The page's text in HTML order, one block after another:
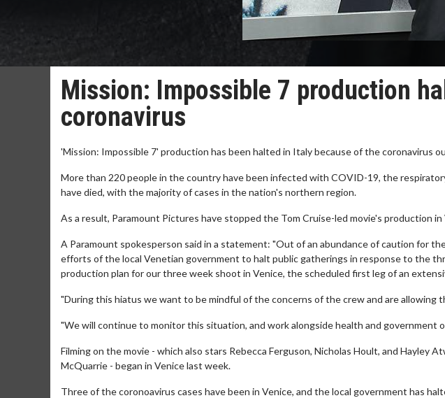
Mission: Impossible 7 production
coronavirus
'Mission: Impossible 7' production has been halted in Italy because of the coronavirus
More than 220 people in the country have been infected with COVID-19, the
have died, with the majority of cases in the nation's northern region.
As a result, Paramount Pictures have stopped the Tom Cruise-led movie's production in
A Paramount spokesperson said in a statement: "Out of an abundance of caution for
efforts of the local Venetian government to halt public gatherings in response to the
production plan for our three week shoot in Venice, the scheduled first leg of an
"During this hiatus we want to be mindful of the concerns of the crew and are
"We will continue to monitor this situation, and work alongside health and government
Filming on the movie - which also stars Rebecca Ferguson, Nicholas Hoult, and Hayley
McQuarrie - began in Venice last week.
Three of the coronoavirus cases have been in Venice, and the local government has